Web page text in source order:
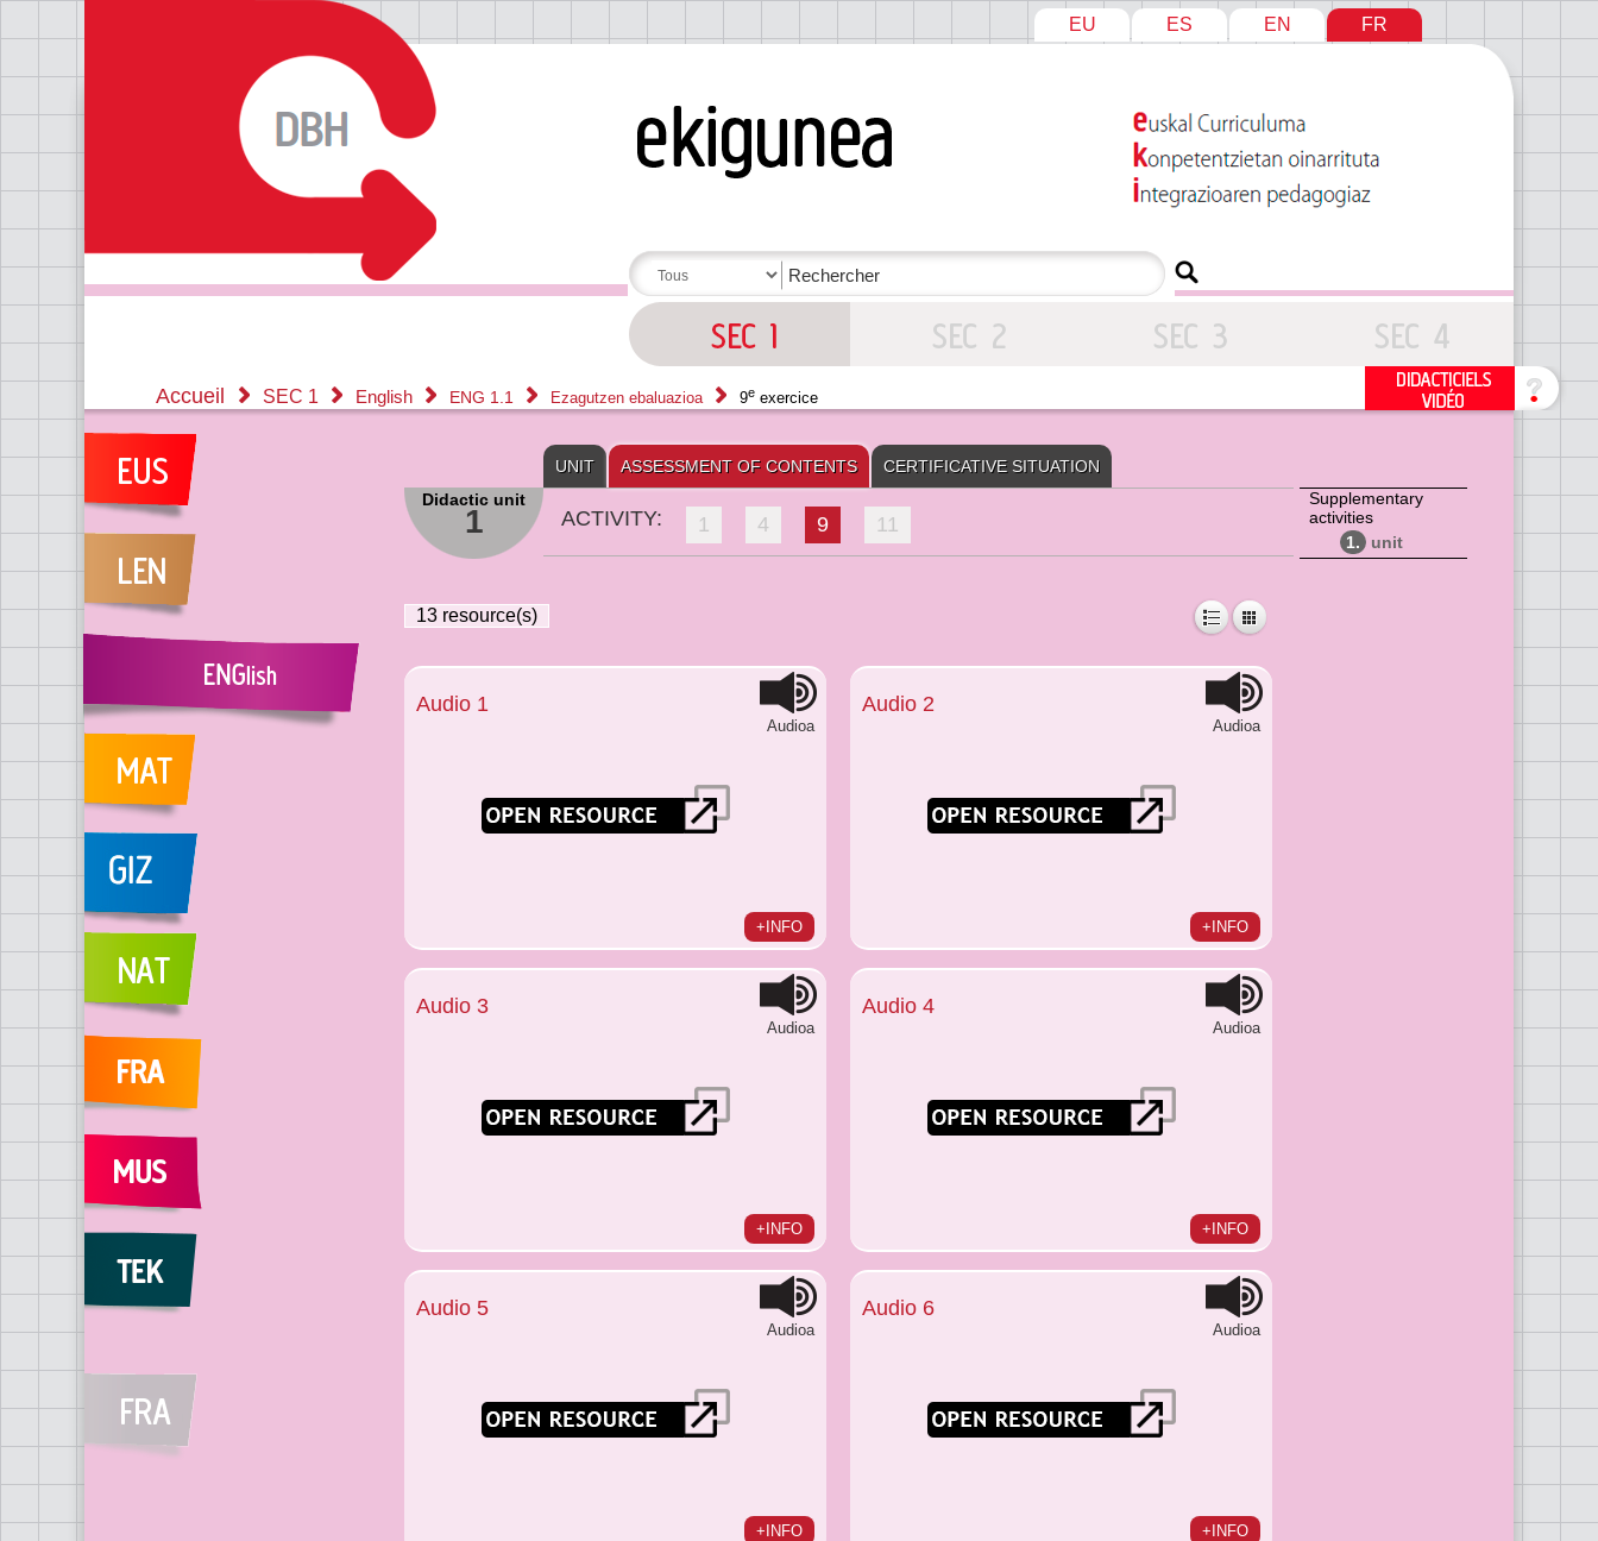
EU ES EN FR
Accueil SEC 1 English ENG 1.1 Ezagutzen ebaluazioa 9e exercice
UNIT ASSESSMENT OF CONTENTS
CERTIFICATIVE SITUATION
Didactic unit
1 ACTIVITY: 1 4 9 11
Supplementary
activities
1.
unit
13 resource(s)
Audio 1
Audioa
+INFO
Audio 2
Audioa
+INFO
Audio 3
Audioa
+INFO
Audio 4
Audioa
+INFO
Audio 5
Audioa
+INFO
Audio 6
Audioa
+INFO